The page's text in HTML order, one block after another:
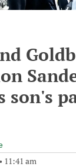
son's
11:41 am